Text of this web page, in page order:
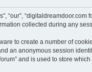
“digitaldreamdoor.com
collected during any
to create a number of
an anonymous session
and is used to store